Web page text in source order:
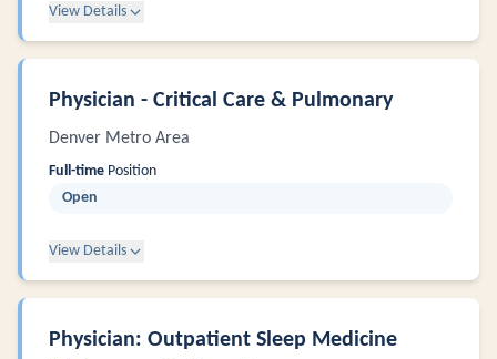
View Details
Physician - Critical Care & Pulmonary
Denver Metro Area
Full-time Position
Open
View Details
Physician: Outpatient Sleep Medicine